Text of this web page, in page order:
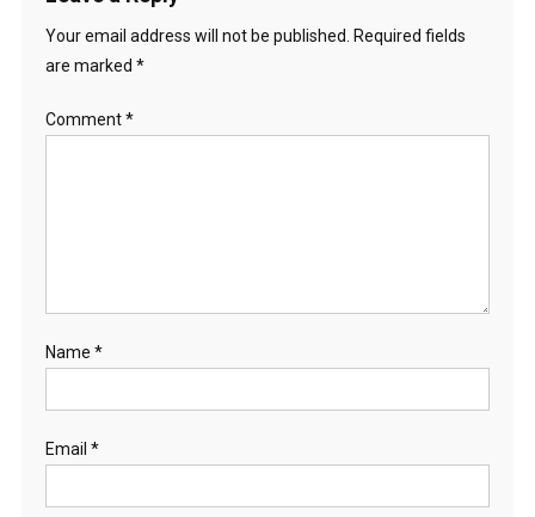
Your email address will not be published.
Required fields
are marked *
Comment*
Name *
Email *